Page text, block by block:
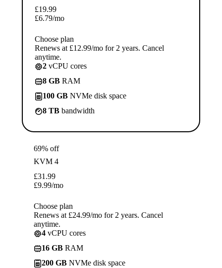
£19.99
£6.79/mo
Choose plan
Renews at £12.99/mo for 2 years. Cancel
anytime.
2 vCPU cores
8 GB RAM
100 GB NVMe disk space
8 TB bandwidth
69% off
KVM 4
£31.99
£9.99/mo
Choose plan
Renews at £24.99/mo for 2 years. Cancel
anytime.
4 vCPU cores
16 GB RAM
200 GB NVMe disk space